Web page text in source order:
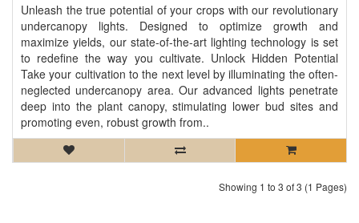
Unleash the true potential of your crops with our revolutionary
undercanopy lights. Designed to optimize growth and
maximize yields, our state-of-the-art lighting technology is set
to redefine the way you cultivate. Unlock Hidden Potential
Take your cultivation to the next level by illuminating the often-
neglected undercanopy area. Our advanced lights penetrate
deep into the plant canopy, stimulating lower bud sites and
promoting even, robust growth from..
Showing 1 to 3 of 3 (1 Pages)